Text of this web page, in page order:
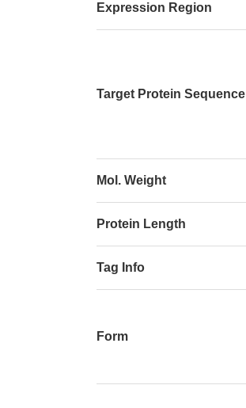
Expression Region
Target Protein Sequence
Mol. Weight
Protein Length
Tag Info
Form